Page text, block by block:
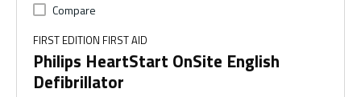
Compare
FIRST EDITION FIRST AID
Philips HeartStart OnSite English
Defibrillator